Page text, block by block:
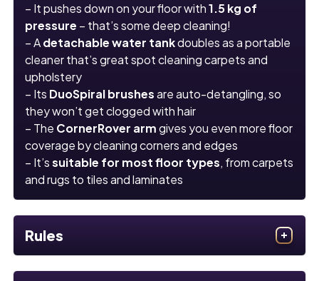
– It pushes down on your floor with1.5 kg of
pressure – that’s some deep cleaning!
– Adetachable water tankdoubles as a portable
cleaner that’s great spot cleaning carpets and
upholstery
– Its DuoSpiral brushesare auto-detangling, so
they won’t get clogged with hair
– The CornerRover armgives you even more floor
coverage by cleaning corners and edges
– It’ssuitable for most floor types, from carpets
and rugs to tiles and laminates
Rules